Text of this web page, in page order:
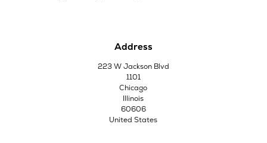
Address
223 W Jackson Blvd
1101
Chicago
Illinois
60606
United States